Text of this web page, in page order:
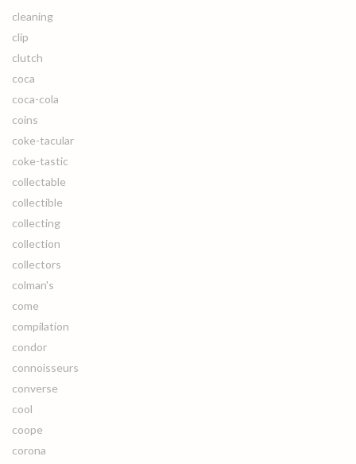
cleaning
clip
clutch
coca
coca-cola
coins
coke-tacular
coke-tastic
collectable
collectible
collecting
collection
collectors
colman's
come
compilation
condor
connoisseurs
converse
cool
coope
corona